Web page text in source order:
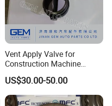
Vent Apply Valve for
Construction Machine
Mining off Road Truck
Spare Parts
US$30.00-50.00